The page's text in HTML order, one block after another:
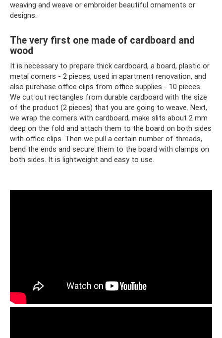
weaving and weave or embroider beautiful ornaments or
designs.
The very first one made of cardboard and
wood
It is necessary to prepare thick cardboard, a board, plastic or
metal corners - 2 pieces, used in apartment renovation, and
also purchase office clips from office supplies - 10 pieces.
We cut out rectangles from durable cardboard with the size
of the product (2 pieces) that you are going to weave. Next,
we wrap the corners with cardboard, make slits about 2 mm
deep on the fold and attach them to the board on both sides
with office clips. Then we pull a certain number of threads,
bend the ends and secure them to the board with clamps on
both sides. It is lightweight and easy to use.